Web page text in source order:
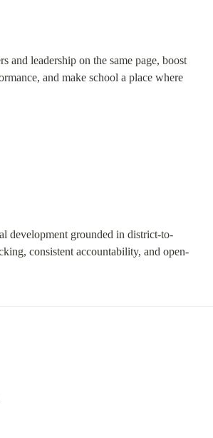
and leadership on the same page, boost
and make school a place where
development grounded in district-to-
consistent accountability, and open-